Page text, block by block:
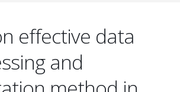
effective data
and